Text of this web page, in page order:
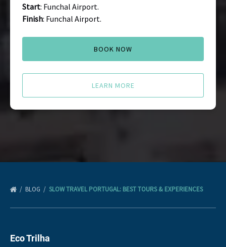
Start: Funchal Airport.
Finish: Funchal Airport.
BOOK NOW
LEARN MORE
BLOG SLOW TRAVEL PORTUGAL: BEST TOURS & EXPERIENCES
Eco Trilha